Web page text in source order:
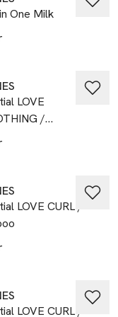
One Milk
LOVE
/
LOVE CURL /
LOVE CURL /